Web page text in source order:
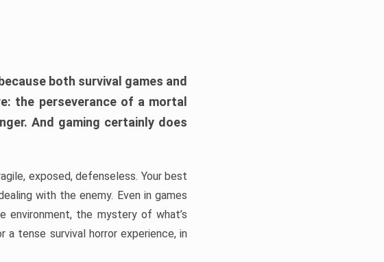
both survival games and
the perseverance of a mortal
And gaming certainly does
exposed, defenseless. Your best
with the enemy. Even in games
the mystery of what’s
tense survival horror experience, in